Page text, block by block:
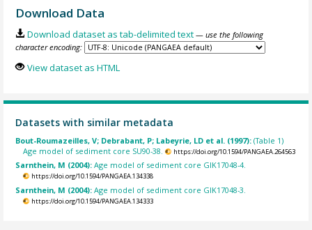
Download Data
Download dataset as tab-delimited text — use the following
character encoding:
View dataset as HTML
Datasets with similar metadata
Bout-Roumazeilles, V; Debrabant, P; Labeyrie, LD et al. (1997):(Table 1)
Age model of sediment core SU90-38.
https://doi.org/10.1594/PANGAEA.264563
Sarnthein, M (2004):Age model of sediment core GIK17048-4.
https://doi.org/10.1594/PANGAEA.134338
Sarnthein, M (2004):Age model of sediment core GIK17048-3.
https://doi.org/10.1594/PANGAEA.134333